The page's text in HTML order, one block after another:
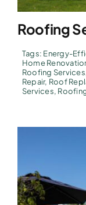
Roofing
Tags: Energy-
Home
Roofing Services
Repair, Roof
Services,